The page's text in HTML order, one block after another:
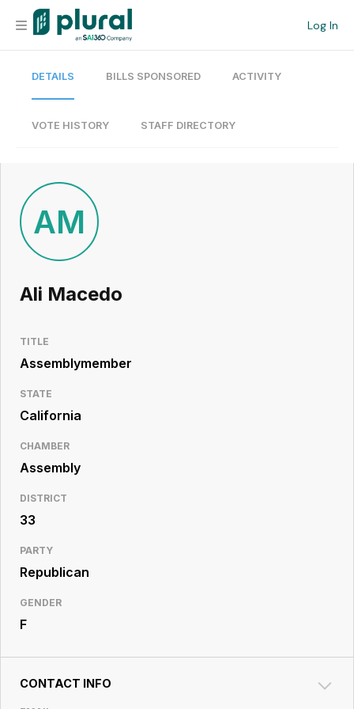
Log In
Organization
Current Team
Search
Workspace
Legislative
Resource
DETAILS BILLS SPONSORED ACTIVITY
VOTE HISTORY STAFF DIRECTORY
AM
Ali Macedo
TITLE
Assemblymember
STATE
California
CHAMBER
Assembly
DISTRICT
33
PARTY
Republican
GENDER
F
CONTACT INFO